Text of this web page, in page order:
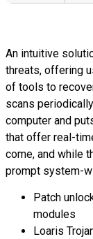
An intuitive
threats, offering
of tools to
scans
computer and
that offer real-
come, and while
prompt system-
Patch
modules
Loaris